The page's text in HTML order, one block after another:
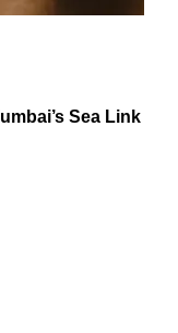
Sea Link